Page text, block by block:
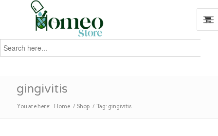
Search
for:
gingivitis
You are here: Home / Shop / Tag: gingivitis